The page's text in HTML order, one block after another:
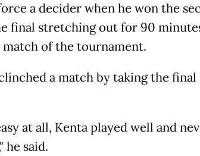
a decider when he won the
final stretching out for 90
of the tournament.
a match by taking the final
at all, Kenta played well and
he said.